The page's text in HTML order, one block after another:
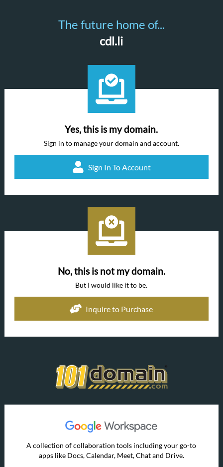
The future home of...
cdl.li
Yes, this is my domain.
Sign in to manage your domain and account.
Sign In To Account
No, this is not my domain.
But I would like it to be.
Inquire to Purchase
A collection of collaboration tools including your go-to
apps like Docs, Calendar, Meet, Chat and Drive.